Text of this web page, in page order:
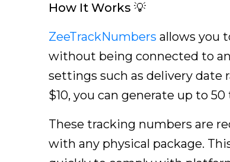
How It Works 💡
ZeeTrackNumbers allows you
without being connected to
settings such as delivery date
$10, you can generate up to
These tracking numbers are
with any physical package.